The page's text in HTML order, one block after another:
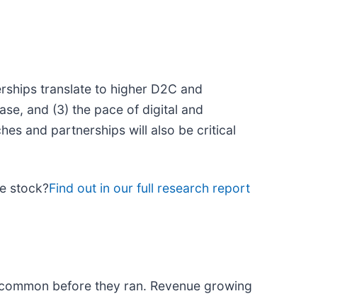
translate to higher D2C and
and (3) the pace of digital and
and partnerships will also be critical
stock?Find out in our full research report
before they ran. Revenue growing